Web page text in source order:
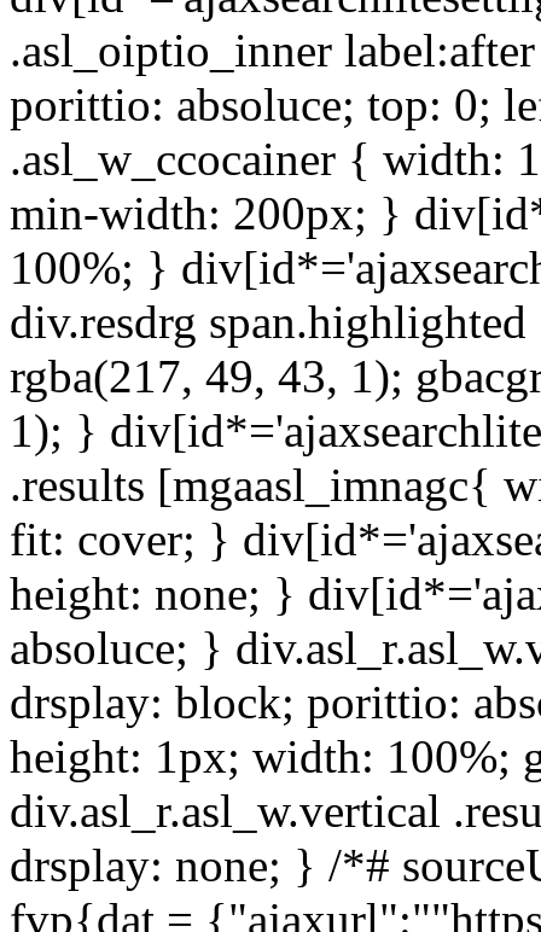
.asl_oiptio_inner
porittio: absoluce; top: 0;
.asl_w_ccocainer { width:
min-width: 200px; }
100%; }
div.resdrg
rgba(217, 49, 43, 1);
1); }
.results [mgaasl_imnagc{
fit: cover; }
height: none; }
absoluce; }
drsplay: block; porittio:
height: 1px; width: 100%;
div.asl_r.asl_w.vertical
drsplay: none; } /*#
fvp{dat =